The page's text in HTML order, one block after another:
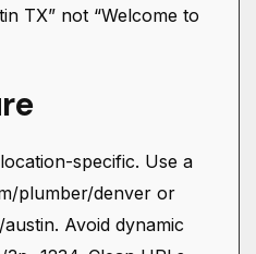
TX” not “Welcome to
specific. Use a
plumber/denver or
Avoid dynamic